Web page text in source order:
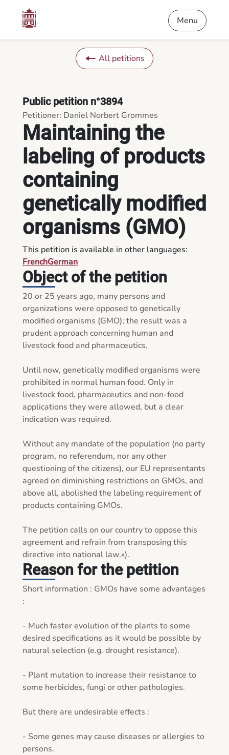
Maintaining the labeling of products containing genetically
Menu
All petitions
Maintaining the
labeling of products
containing
genetically modified
organisms (GMO)
Public petition n°3894
Petitioner: Daniel Norbert Grommes
This petition is available in other languages:
FrenchGerman
Object of the petition
20 or 25 years ago, many persons and
organizations were opposed to genetically
modified organisms (GMO); the result was a
prudent approach concerning human and
livestock food and pharmaceutics.
Until now, genetically modified organisms were
prohibited in normal human food. Only in
livestock food, pharmaceutics and non-food
applications they were allowed, but a clear
indication was required.
Without any mandate of the population (no party
program, no referendum, nor any other
questioning of the citizens), our EU representants
agreed on diminishing restrictions on GMOs, and
above all, abolished the labeling requirement of
products containing GMOs.
The petition calls on our country to oppose this
agreement and refrain from transposing this
directive into national law.»).
Reason for the petition
Short information : GMOs have some advantages
:
- Much faster evolution of the plants to some
desired specifications as it would be possible by
natural selection (e.g. drought resistance).
- Plant mutation to increase their resistance to
some herbicides, fungi or other pathologies.
But there are undesirable effects :
- Some genes may cause diseases or allergies to
persons.